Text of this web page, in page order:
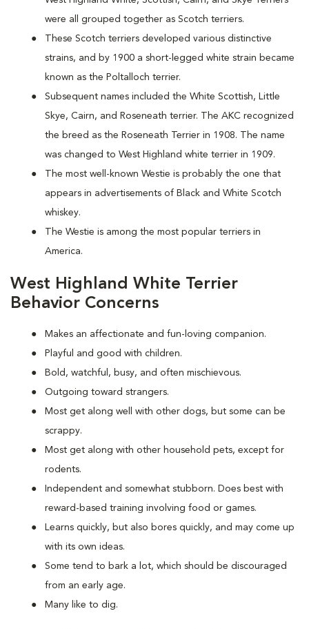
were all grouped together as Scotch terriers.
These Scotch terriers developed various distinctive
strains, and by 1900 a short-legged white strain became
known as the Poltalloch terrier.
Subsequent names included the White Scottish, Little
Skye, Cairn, and Roseneath terrier. The AKC recognized
the breed as the Roseneath Terrier in 1908. The name
was changed to West Highland white terrier in 1909.
The most well-known Westie is probably the one that
appears in advertisements of Black and White Scotch
whiskey.
The Westie is among the most popular terriers in
America.
West Highland White Terrier
Behavior Concerns
Makes an affectionate and fun-loving companion.
Playful and good with children.
Bold, watchful, busy, and often mischievous.
Outgoing toward strangers.
Most get along well with other dogs, but some can be
scrappy.
Most get along with other household pets, except for
rodents.
Independent and somewhat stubborn. Does best with
reward-based training involving food or games.
Learns quickly, but also bores quickly, and may come up
with its own ideas.
Some tend to bark a lot, which should be discouraged
from an early age.
Many like to dig.